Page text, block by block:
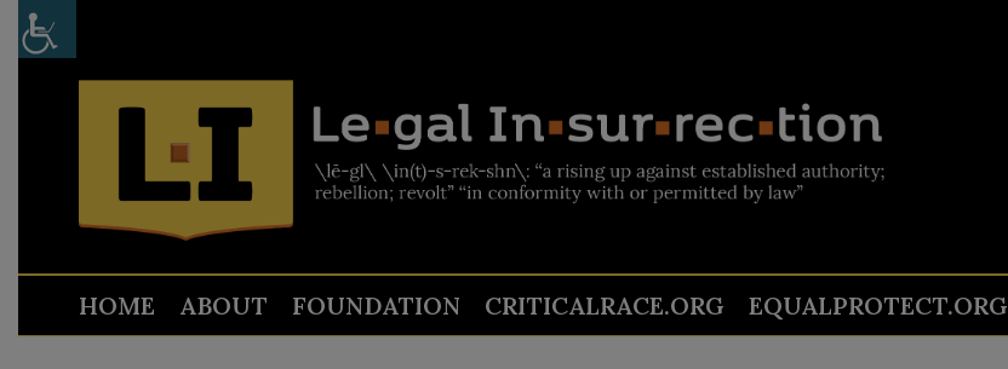
HOME ABOUT FOUNDATION CRITICALRACE.ORG EQUALPROTECT.ORG